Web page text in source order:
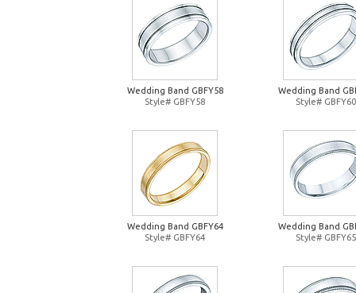
Wedding Band GBFY58
Style# GBFY58
Wedding Band
Style# GBFY60
Wedding Band GBFY64
Style# GBFY64
Wedding Band
Style# GBFY65